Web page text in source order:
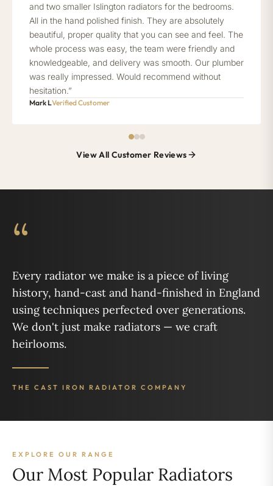
and two smaller Islington radiators for the bedrooms.
All in the hand polished finish. They are absolutely
beautiful, proper quality that you can see and feel. The
whole process was easy, the team were friendly and
knowledgeable, and delivery was smooth. Our plumber
was really impressed. Would recommend without
hesitation.”
Mark LVerified Customer
View All Customer Reviews
“
Every radiator we make is a piece of living
history, hand-cast and hand-finished in England
using techniques perfected over generations.
We don't just make radiators — we craft
heirlooms.
THE CAST IRON RADIATOR COMPANY
EXPLORE OUR RANGE
Our Most Popular Radiators